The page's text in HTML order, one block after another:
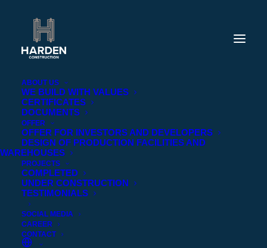
ABOUT US
WE BUILD WITH VALUES
CERTIFICATES
DOCUMENTS
OFFER
OFFER FOR INVESTORS AND DEVELOPERS
DESIGN OF PRODUCTION FACILITIES AND
WAREHOUSES
PROJECTS
COMPLETED
UNDER CONSTRUCTION
TESTIMONIALS
SOCIAL MEDIA
CAREER
CONTACT